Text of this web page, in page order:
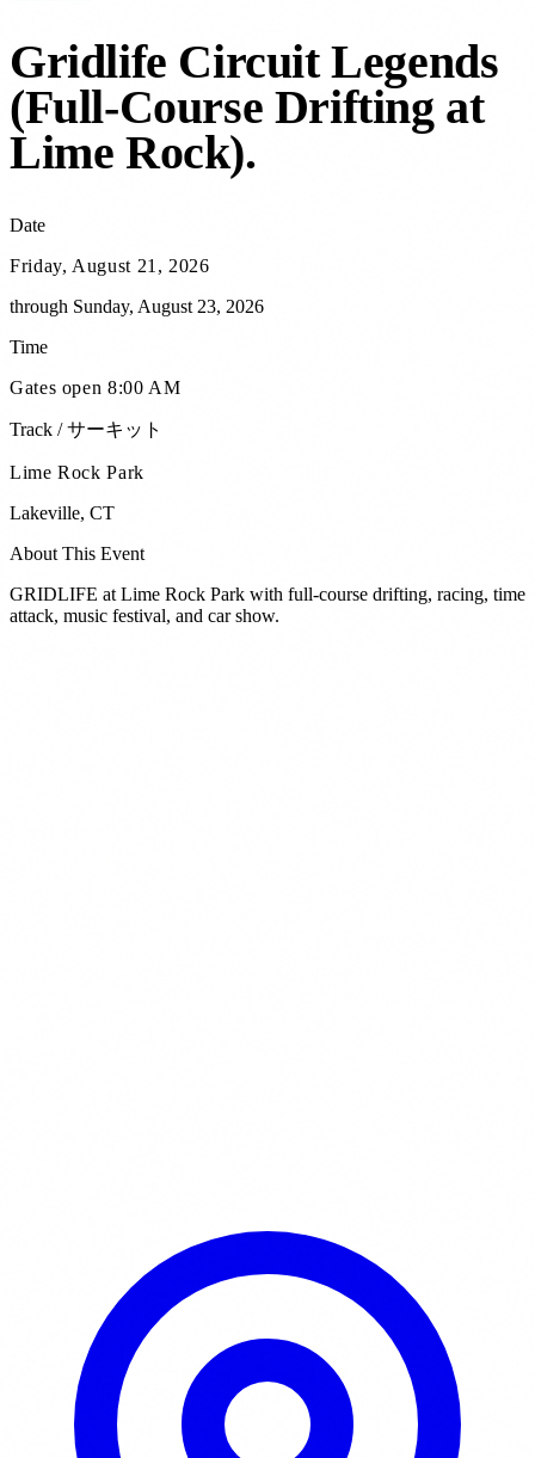
Gridlife Circuit Legends
(Full-Course Drifting at
Lime Rock).
Date
Friday, August 21, 2026
through Sunday, August 23, 2026
Time
Gates open 8:00 AM
Track / サーキット
Lime Rock Park
Lakeville, CT
About This Event
GRIDLIFE at Lime Rock Park with full-course drifting, racing, time
attack, music festival, and car show.